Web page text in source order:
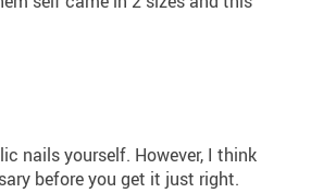
nails yourself. However, I think
before you get it just right.